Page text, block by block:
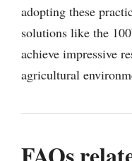
adopting these
solutions like the
achieve impressive
agricultural